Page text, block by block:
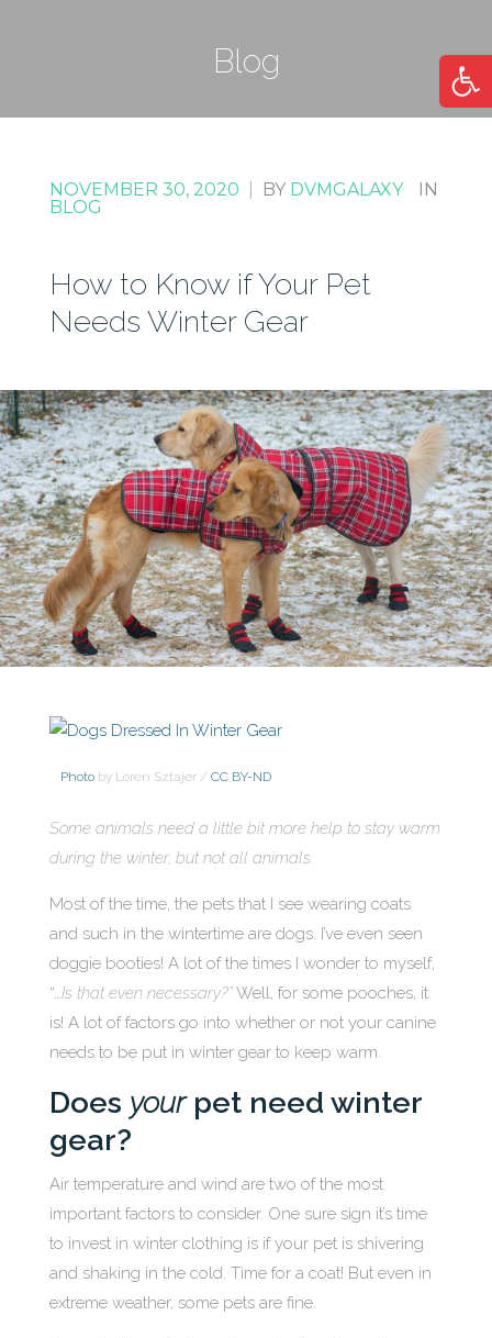
Blog
NOVEMBER 30, 2020 BY DVMGALAXY
IN
BLOG
How to Know if Your Pet
Needs Winter Gear
Photo by Loren Sztajer / CC BY-ND
Some animals need a little bit more help to stay warm
during the winter, but not all animals.
Most of the time, the pets that I see wearing coats
and such in the wintertime are dogs. I’ve even seen
doggie booties! A lot of the times I wonder to myself,
“…Is that even necessary?”Well, for some pooches, it
is! A lot of factors go into whether or not your canine
needs to be put in winter gear to keep warm.
Does yourpet need winter
gear?
Air temperature and wind are two of the most
important factors to consider. One sure sign it’s time
to invest in winter clothing is if your pet is shivering
and shaking in the cold. Time for a coat! But even in
extreme weather, some pets are fine.